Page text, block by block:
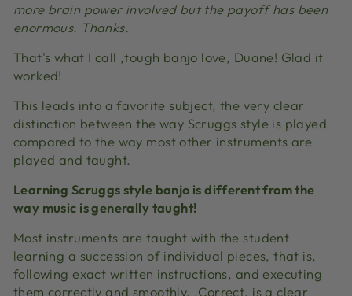
more brain power involved but the payoff has been
enormous. Thanks.
That's what I call ‚tough banjo love, Duane! Glad it
worked!
This leads into a favorite subject, the very clear
distinction between the way Scruggs style is played
compared to the way most other instruments are
played and taught.
Learning Scruggs style banjo is different from the
way music is generally taught!
Most instruments are taught with the student
learning a succession of individual pieces, that is,
following exact written instructions, and executing
them correctly and smoothly. ‚Correct‚ is a clear